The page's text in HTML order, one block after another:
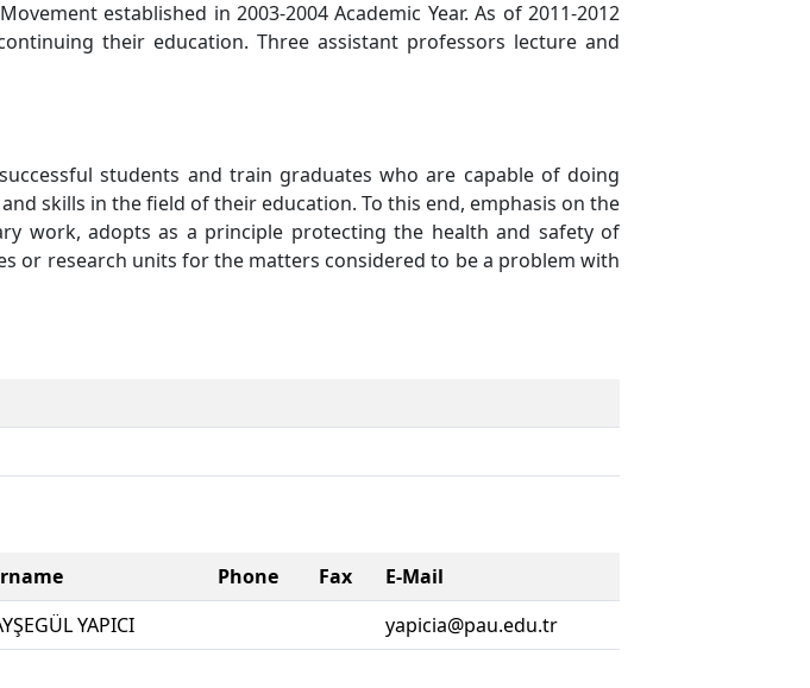
established in 2003-2004 Academic Year. As of 2011-2012
their education. Three assistant professors lecture and
students and train graduates who are capable of doing
skills in the field of their education. To this end, emphasis on the
work, adopts as a principle protecting the health and safety of
or research units for the matters considered to be a problem with
Phone Fax
E-Mail
YAPICI yapicia@pau.edu.tr